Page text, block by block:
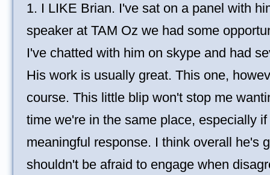
1. I LIKE Brian. I've sat on a panel with
speaker at TAM Oz we had some
I've chatted with him on skype and had
His work is usually great. This one,
course. This little blip won't stop me
time we're in the same place, especially
meaningful response. I think overall he's
shouldn't be afraid to engage when